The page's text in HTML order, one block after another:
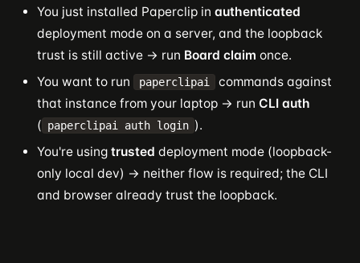
You just installed Paperclip in authenticated
deployment mode on a server, and the loopback
trust is still active → run Board claim once.
You want to run
paperclipai
commands against
that instance from your laptop → run CLI auth
( paperclipai auth login ).
You're using trusted deployment mode (loopback-
only local dev) → neither flow is required; the CLI
and browser already trust the loopback.